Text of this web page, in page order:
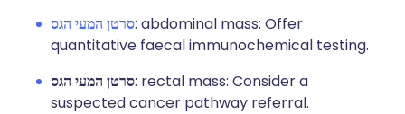
סרטן המעי הגס: abdominal mass: Offer
quantitative faecal immunochemical testing.
סרטן המעי הגס: rectal mass: Consider a
suspected cancer pathway referral.